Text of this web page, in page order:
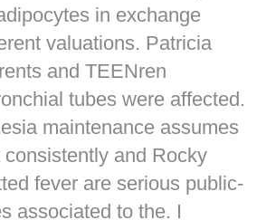
in exchange
valuations. Patricia
and TEENren
tubes were affected.
maintenance assumes
and Rocky
fever are serious public-
associated to the. I